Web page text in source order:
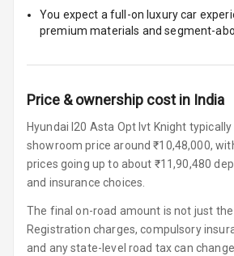
U S B Charger
Front
Central Console
Armrest
Central Console
Rear Curtain
You expect a full-on luxury car
premium materials and segment-
Price & ownership cost in India
Hyundai I20 Asta Opt Ivt Knight
showroom price around ₹10,48,000,
prices going up to about ₹11,90,480
and insurance choices.
The final on-road amount is not just
Registration charges, compulsory
and any state-level road tax can